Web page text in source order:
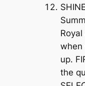
when
up.
the